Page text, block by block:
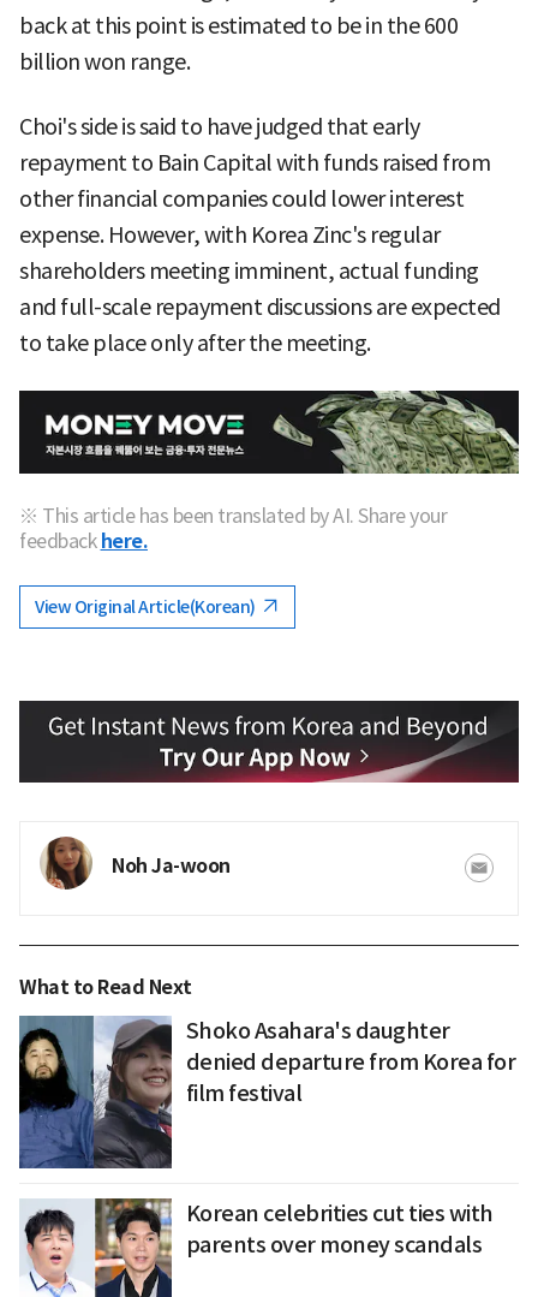
back at this point is estimated to be in the 600
billion won range.
Choi's side is said to have judged that early
repayment to Bain Capital with funds raised from
other financial companies could lower interest
expense. However, with Korea Zinc's regular
shareholders meeting imminent, actual funding
and full-scale repayment discussions are expected
to take place only after the meeting.
※ This article has been translated by AI. Share your
feedback here.
View Original Article(Korean)
Noh Ja-woon
What to Read Next
Shoko Asahara's daughter
denied departure from Korea for
film festival
Korean celebrities cut ties with
parents over money scandals